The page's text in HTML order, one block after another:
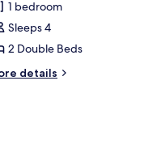
1 bedroom
Sleeps 4
2 Double Beds
details